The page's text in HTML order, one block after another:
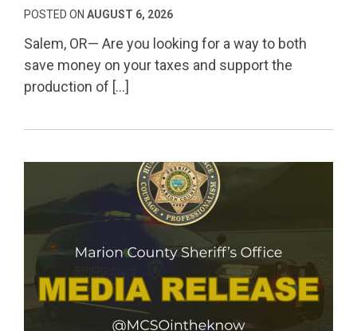
POSTED ON AUGUST 6, 2026
Salem, OR— Are you looking for a way to both
save money on your taxes and support the
production of […]